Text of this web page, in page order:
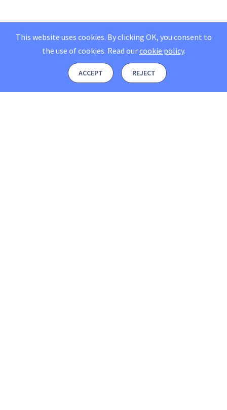
This website uses cookies. By clicking OK, you consent to
the use of cookies. Read ourcookie policy.
ACCEPT REJECT